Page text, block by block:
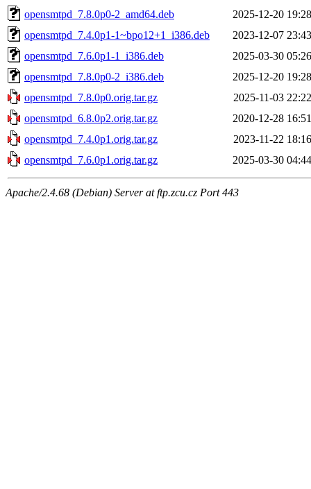
opensmtpd_7.8.0p0-2_amd64.deb
2025-12-20 19:28
opensmtpd_7.4.0p1-1~bpo12+1_i386.deb
2023-12-07 23:43
opensmtpd_7.6.0p1-1_i386.deb
2025-03-30 05:26
opensmtpd_7.8.0p0-2_i386.deb
2025-12-20 19:28
opensmtpd_7.8.0p0.orig.tar.gz
2025-11-03 22:22
opensmtpd_6.8.0p2.orig.tar.gz
2020-12-28 16:51
opensmtpd_7.4.0p1.orig.tar.gz
2023-11-22 18:16
opensmtpd_7.6.0p1.orig.tar.gz
2025-03-30 04:44
Apache/2.4.68 (Debian) Server at ftp.zcu.cz Port 443